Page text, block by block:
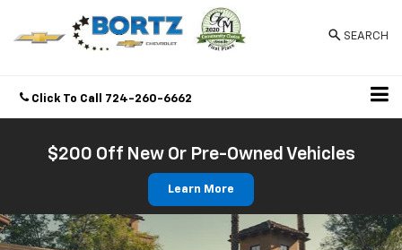
SEARCH
Click To Call 724-260-6662
$200 Off New Or Pre-Owned Vehicles
Learn More